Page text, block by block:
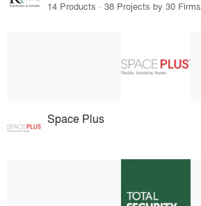
14 Products · 38 Projects by 30 Firms
Space Plus